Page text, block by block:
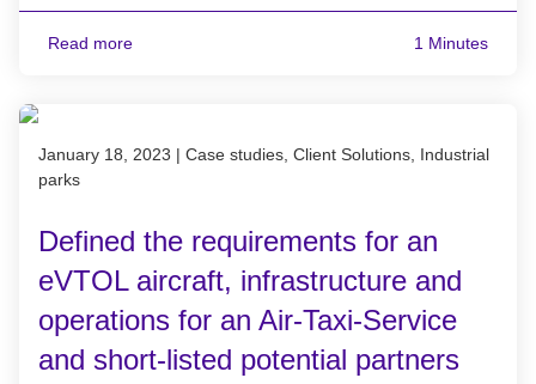
Read more 1 Minutes
Published on January 18, 2023
January 18, 2023 | Case studies, Client Solutions, Industrial
parks
Defined the requirements for an
eVTOL aircraft, infrastructure and
operations for an Air-Taxi-Service
and short-listed potential partners